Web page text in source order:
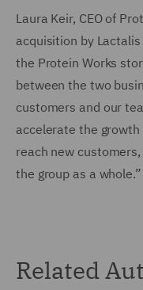
Laura Keir, CEO of
acquisition by
the Protein Works
between the two
customers and our
accelerate the
reach new
the group as a whole.”
Related